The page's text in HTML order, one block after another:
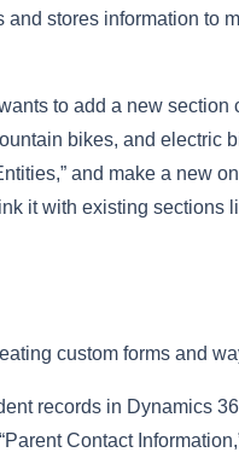
stores information to
to add a new section
bikes, and electric
and make a new
it with existing sections
custom forms and
records in Dynamics
Contact